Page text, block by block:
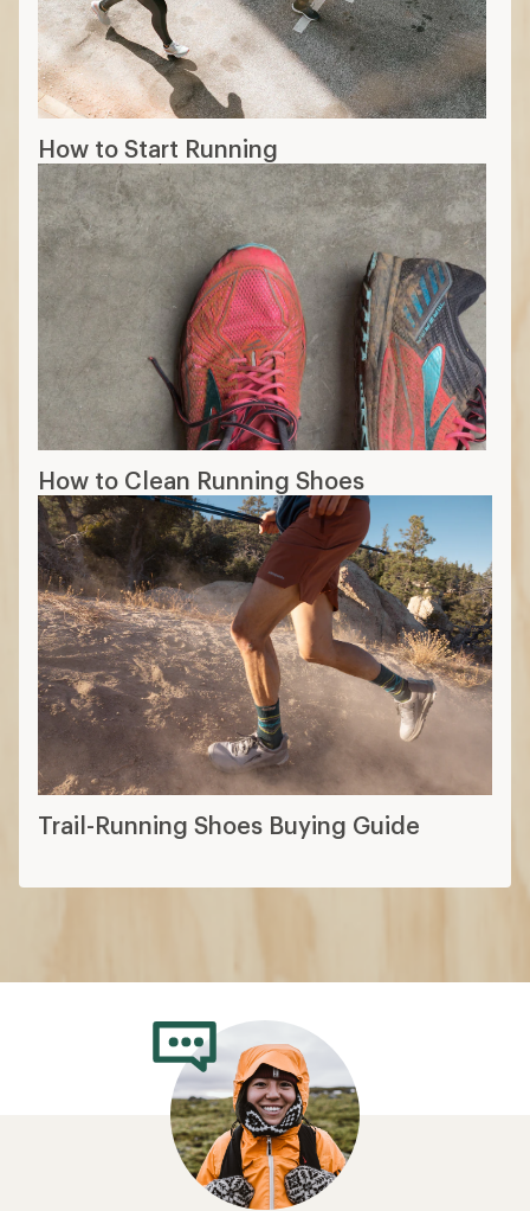
How to Start Running
How to Clean Running Shoes
Trail-Running Shoes Buying Guide